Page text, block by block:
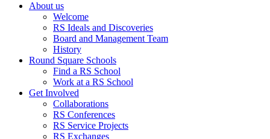
About us
Welcome
RS Ideals and Discoveries
Board and Management Team
History
Round Square Schools
Find a RS School
Work at a RS School
Get Involved
Collaborations
RS Conferences
RS Service Projects
RS Exchanges